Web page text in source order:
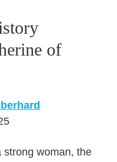
of
strong woman, the